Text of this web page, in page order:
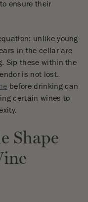
ensure their
unlike young
in the cellar are
Sip these within the
is not lost.
before drinking can
certain wines to
Shape